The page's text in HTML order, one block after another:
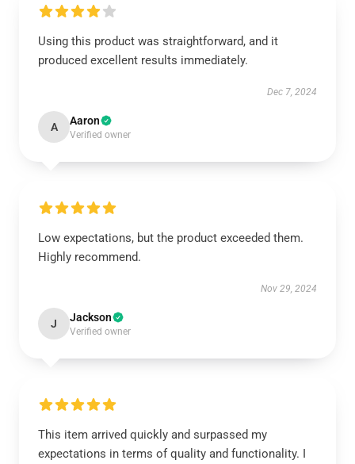
Using this product was straightforward, and it
produced excellent results immediately.
Dec 7, 2024
A Aaron
Verified owner
Low expectations, but the product exceeded them.
Highly recommend.
Nov 29, 2024
J Jackson
Verified owner
This item arrived quickly and surpassed my
expectations in terms of quality and functionality. I